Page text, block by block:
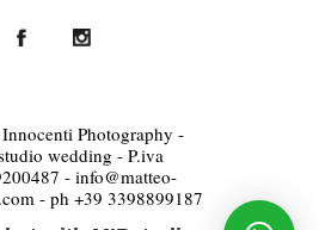
Photography -
wedding - P.iva
- info@matteo-
- ph +39 3398899187